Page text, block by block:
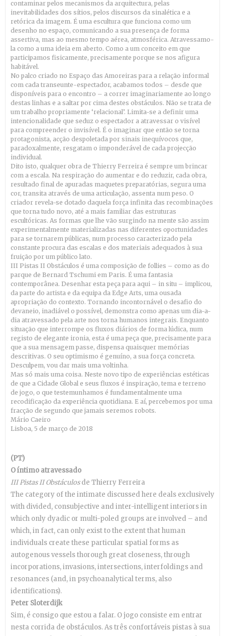
contaminar pelos mecanismos da arquitectura, pelas
inevitabilidades dos sítios, pelos discursos da sinalética e a
retórica da imagem. É uma escultura que funciona como um
desenho no espaço, comunicando a sua presença de forma
assertiva, mas ao mesmo tempo aérea, atmosférica. Atravessamo-
la como a uma ideia em aberto. Como a um conceito em que
participamos fisicamente, precisamente porque se nos afigura
habitável.
No palco criado no Espaço das Amoreiras para a relação informal
com cada transeunte-espectador, acabamos todos – desde que
disponíveis para o encontro – a correr imaginariamente ao longo
destas linhas e a saltar por cima destes obstáculos. Não se trata de
um trabalho propriamente ‘relacional’. Limita-se a definir uma
intencionalidade que seduz o espectador a atravessar o visível
para compreender o invisível. É o imaginar que então se torna
protagonista, acção despoletada por sinais inequívocos que,
paradoxalmente, resgatam o imponderável de cada projecção
individual.
Dito isto, qualquer obra de Thierry Ferreira é sempre um brincar
com a escala. Na respiração do aumentar e do reduzir, cada obra,
resultado final de apuradas maquetes preparatórias, segura uma
cor, transita através de uma articulação, assenta num peso. O
criador revela-se dotado daquela força infinita das recombinações
que torna tudo novo, até a mais familiar das estruturas
escultóricas. As formas que lhe vão surgindo na mente são assim
experimentalmente materializadas nas diferentes oportunidades
para se tornarem públicas, num processo caracterizado pela
constante procura das escalas e dos materiais adequados à sua
fruição por um público lato.
III Pistas II Obstáculos é uma composição de follies – como as do
parque de Bernard Tschumi em Paris. É uma fantasia
contemporânea. Desenhar esta peça para aqui – in situ – implicou,
da parte do artista e da equipa da Edge Arts, uma ousada
apropriação do contexto. Tornando incontornável o desafio do
devaneio, inadiável o possível, demonstra como apenas um dia-a-
dia atravessado pela arte nos torna humanos integrais. Enquanto
situação que interrompe os fluxos diários de forma lúdica, num
registo de elegante ironia, esta é uma peça que, precisamente para
que a sua mensagem passe, dispensa quaisquer memórias
descritivas. O seu optimismo é genuíno, a sua força concreta.
Desculpem, vou dar mais uma voltinha.
Mas só mais uma coisa. Neste novo tipo de experiências estéticas
de que a Cidade Global e seus fluxos é inspiração, tema e terreno
de jogo, o que testemunhamos é fundamentalmente uma
recodificação da experiência quotidiana. E aí, percebemos por uma
fracção de segundo que jamais seremos robots.
Mário Caeiro
Lisboa, 5 de março de 2018
(PT)
O íntimo atravessado
III Pistas II Obstáculosde Thierry Ferreira
The category of the intimate discussed here deals exclusively
with divided, consubjective and inter-intelligent interiors in
which only dyadic or multi-poled groups are involved – and
which, in fact, can only exist to the extent that human
individuals create these particular spatial forms as
autogenous vessels thorough great closeness, through
incorporations, invasions, intersections, interfoldings and
resonances (and, in psychoanalytical terms, also
identifications).
Peter Sloterdijk
Sim, é consigo que estou a falar. O jogo consiste em entrar
nesta corrida de obstáculos. As três confortáveis pistas à sua